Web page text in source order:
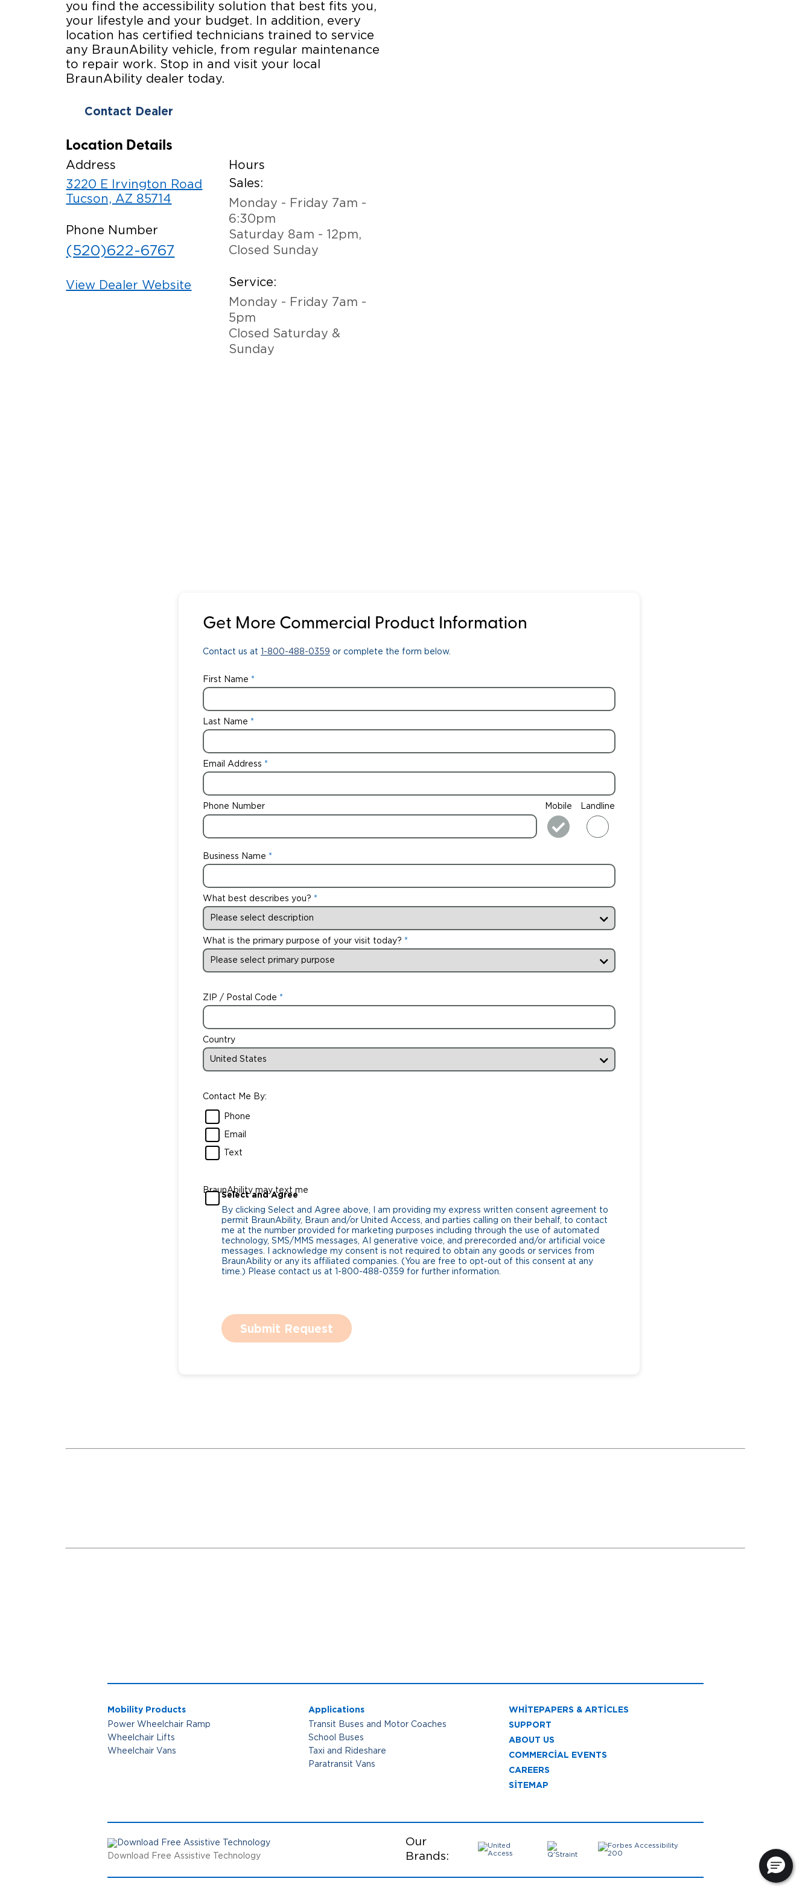
you find the accessibility solution that best fits you,
your lifestyle and your budget. In addition, every
location has certified technicians trained to service
any BraunAbility vehicle, from regular maintenance
to repair work. Stop in and visit your local
BraunAbility dealer today.
Contact Dealer
Location Details
Address
3220 E Irvington Road
Tucson, AZ 85714
Phone Number
(520)622-6767
View Dealer Website
Hours
Sales:
Monday - Friday 7am -
6:30pm
Saturday 8am - 12pm,
Closed Sunday
Service:
Monday - Friday 7am -
5pm
Closed Saturday &
Sunday
Get More Commercial Product Information
Contact us at 1-800-488-0359 or complete the form below.
First Name
Last Name
Email Address
Phone Number Mobile Landline
Business Name
What best describes you?
What is the primary purpose of your visit today?
ZIP / Postal Code
Country
Contact Me By:
Phone
Email
Text
BraunAbility may text me
Select and Agree
By clicking Select and Agree above, I am providing my express written consent agreement to
permit BraunAbility, Braun and/or United Access, and parties calling on their behalf, to contact
me at the number provided for marketing purposes including through the use of automated
technology, SMS/MMS messages, AI generative voice, and prerecorded and/or artificial voice
messages. I acknowledge my consent is not required to obtain any goods or services from
BraunAbility or any its affiliated companies. (You are free to opt-out of this consent at any
time.) Please contact us at 1-800-488-0359 for further information.
Submit Request
Mobility Products
Power Wheelchair Ramp
Wheelchair Lifts
Wheelchair Vans
Applications
Transit Buses and Motor Coaches
School Buses
Taxi and Rideshare
Paratransit Vans
WHITEPAPERS & ARTICLES
SUPPORT
ABOUT US
COMMERCIAL EVENTS
CAREERS
SITEMAP
Download Free Assistive Technology
Our
Brands: